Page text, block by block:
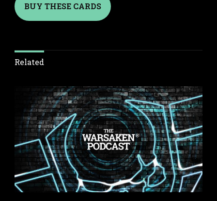
BUY THESE CARDS
Related